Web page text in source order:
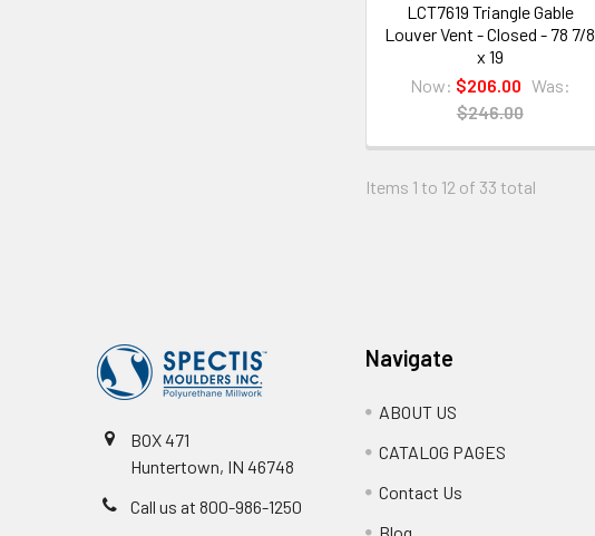
LCT7619 Triangle Gable
Louver Vent - Closed - 78 7/8
x 19
Now: $206.00 Was:
$246.00
Items 1 to 12 of 33 total
BOX 471
Huntertown, IN 46748
Call us at 800-986-1250
Navigate
ABOUT US
CATALOG PAGES
Contact Us